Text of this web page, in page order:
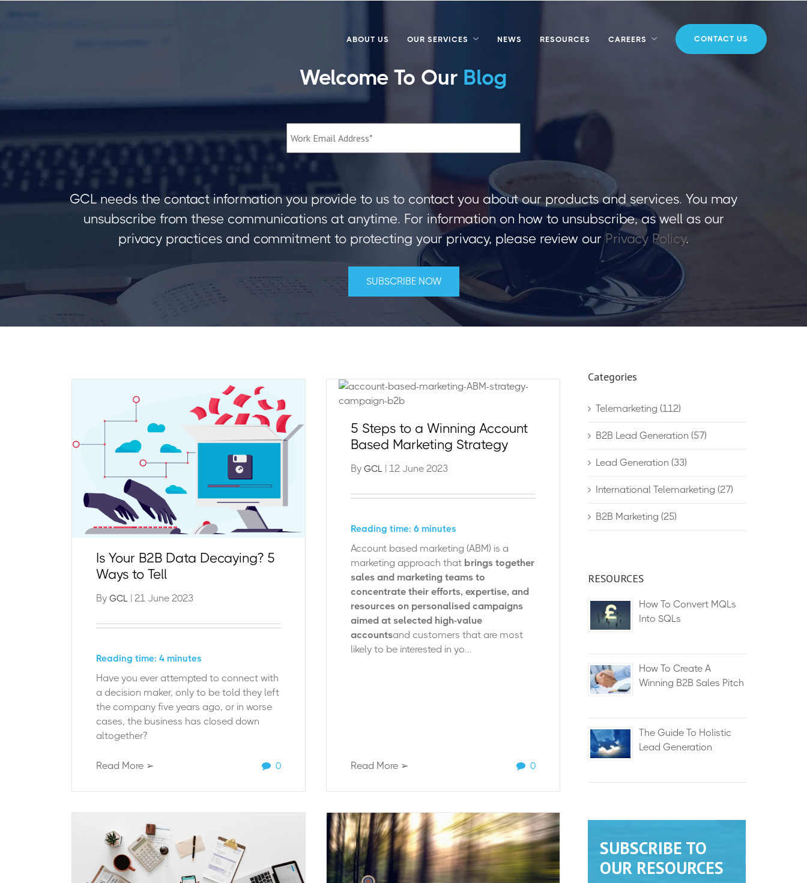
ABOUT US OUR SERVICES NEWS RESOURCES CAREERS CONTACT US
Welcome To Our Blog
GCL needs the contact information you provide to us to contact you about our products and services. You may
unsubscribe from these communications at anytime. For information on how to unsubscribe, as well as our
privacy practices and commitment to protecting your privacy, please review ourPrivacy Policy.
Is Your B2B Data Decaying? 5
Ways to Tell
By GCL| 21 June 2023
Reading time: 4 minutes
Have you ever attempted to connect with
a decision maker, only to be told they left
the company five years ago, or in worse
cases, the business has closed down
altogether?
Read More ➢ 0
5 Steps to a Winning Account
Based Marketing Strategy
By GCL| 12 June 2023
Reading time: 6 minutes
Account based marketing (ABM) is a
marketing approach thatbrings together
sales and marketing teams to
concentrate their efforts, expertise, and
resources on personalised campaigns
aimed at selected high-value
accountsand customers that are most
likely to be interested in yo...
Read More ➢ 0
Categories
Telemarketing (112)
B2B Lead Generation (57)
Lead Generation (33)
International Telemarketing (27)
B2B Marketing (25)
RESOURCES
How To Convert MQLs
Into SQLs
How To Create A
Winning B2B Sales Pitch
The Guide To Holistic
Lead Generation
SUBSCRIBE TO
OUR RESOURCES